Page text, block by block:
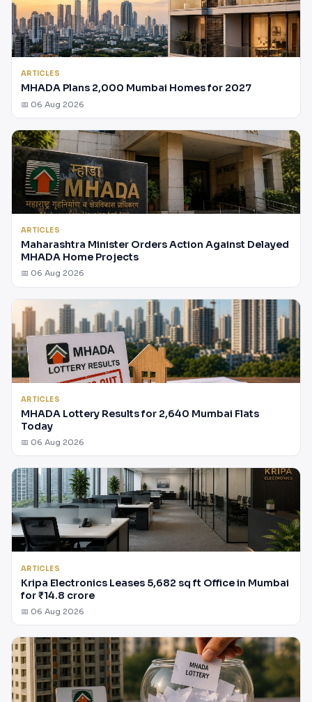
ARTICLES
MHADA Plans 2,000 Mumbai Homes for 2027
📅 06 Aug 2026
ARTICLES
Maharashtra Minister Orders Action Against Delayed
MHADA Home Projects
📅 06 Aug 2026
ARTICLES
MHADA Lottery Results for 2,640 Mumbai Flats
Today
📅 06 Aug 2026
ARTICLES
Kripa Electronics Leases 5,682 sq ft Office in Mumbai
for ₹14.8 crore
📅 06 Aug 2026